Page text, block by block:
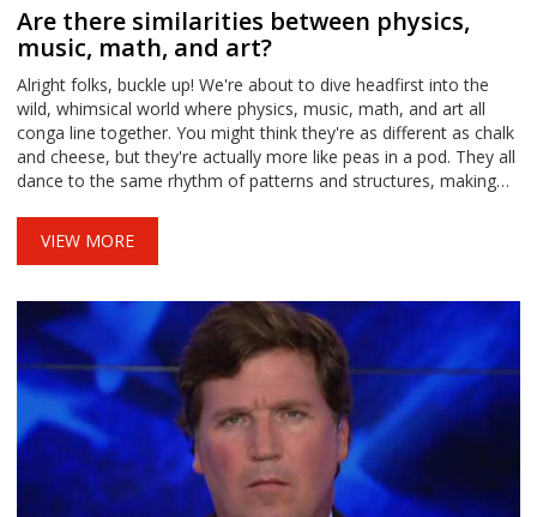
Are there similarities between physics,
music, math, and art?
Alright folks, buckle up! We're about to dive headfirst into the
wild, whimsical world where physics, music, math, and art all
conga line together. You might think they're as different as chalk
and cheese, but they're actually more like peas in a pod. They all
dance to the same rhythm of patterns and structures, making
VIEW MORE